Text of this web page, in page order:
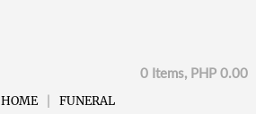
0 Items, PHP 0.00
HOME
FUNERAL